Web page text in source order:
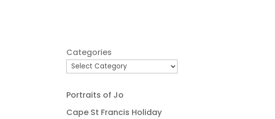
Categories
Portraits of Jo
Cape St Francis Holiday